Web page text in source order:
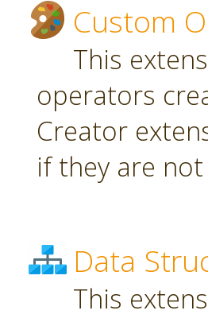
Custom
This
operators
Creator
if they are
Data
This